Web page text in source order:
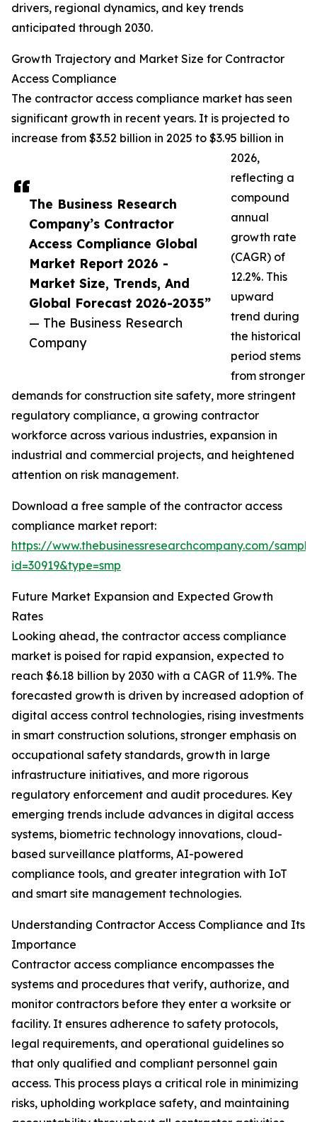
The Business Research
Company’s Contractor
Access Compliance Global
Market Report 2026 -
Market Size, Trends, And
Global Forecast 2026-2035”
— The Business Research
Company
drivers, regional dynamics, and key trends
anticipated through 2030.
Growth Trajectory and Market Size for Contractor
Access Compliance
The contractor access compliance market has seen
significant growth in recent years. It is projected to
increase from $3.52 billion in 2025 to $3.95 billion in
2026,
reflecting a
compound
annual
growth rate
(CAGR) of
12.2%. This
upward
trend during
the historical
period stems
from stronger
demands for construction site safety, more stringent
regulatory compliance, a growing contractor
workforce across various industries, expansion in
industrial and commercial projects, and heightened
attention on risk management.
Download a free sample of the contractor access
compliance market report:
https://www.thebusinessresearchcompany.com/
id=30919&type=smp
Future Market Expansion and Expected Growth
Rates
Looking ahead, the contractor access compliance
market is poised for rapid expansion, expected to
reach $6.18 billion by 2030 with a CAGR of 11.9%. The
forecasted growth is driven by increased adoption of
digital access control technologies, rising investments
in smart construction solutions, stronger emphasis on
occupational safety standards, growth in large
infrastructure initiatives, and more rigorous
regulatory enforcement and audit procedures. Key
emerging trends include advances in digital access
systems, biometric technology innovations, cloud-
based surveillance platforms, AI-powered
compliance tools, and greater integration with IoT
and smart site management technologies.
Understanding Contractor Access Compliance and Its
Importance
Contractor access compliance encompasses the
systems and procedures that verify, authorize, and
monitor contractors before they enter a worksite or
facility. It ensures adherence to safety protocols,
legal requirements, and operational guidelines so
that only qualified and compliant personnel gain
access. This process plays a critical role in minimizing
risks, upholding workplace safety, and maintaining